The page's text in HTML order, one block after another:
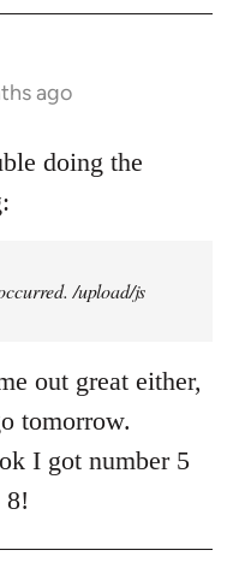
ago
doing the
/upload/js
out great either,
tomorrow.
I got number 5
8!